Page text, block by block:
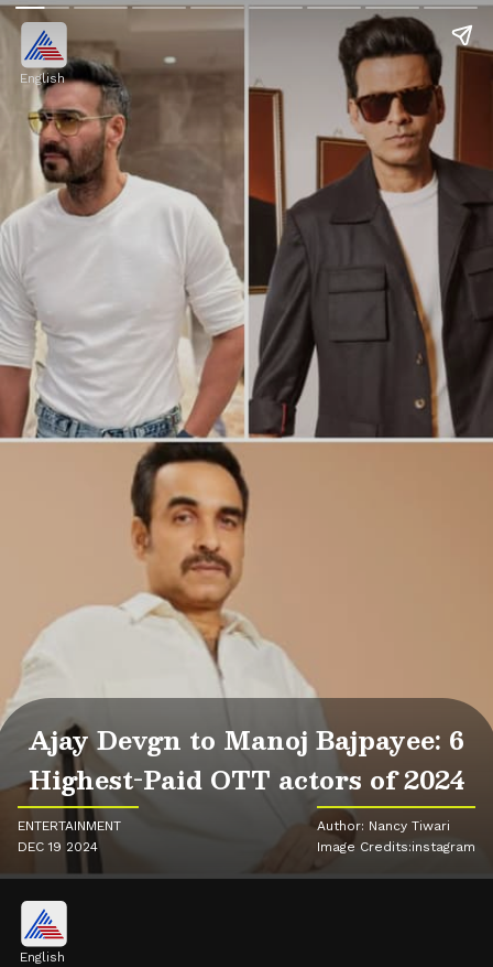
English
Ajay Devgn to Manoj Bajpayee: 6
Highest-Paid OTT actors of 2024
ENTERTAINMENT
DEC 19 2024
Author: Nancy Tiwari
Image Credits:instagram
English